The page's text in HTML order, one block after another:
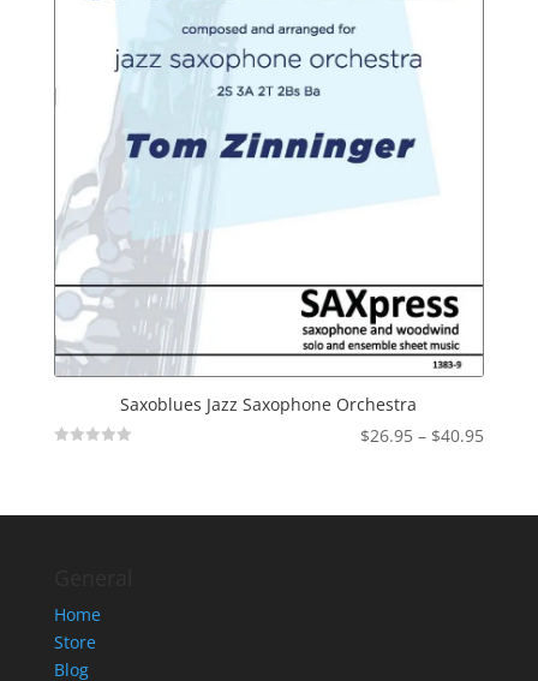
Saxoblues Jazz Saxophone Orchestra
$26.95 – $40.95Price
Home
Store
Blog